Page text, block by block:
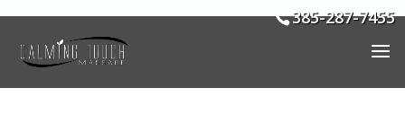
385-287-7455